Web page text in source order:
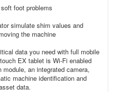
foot problems
simulate shim values and
the machine
data you need with full mobile
EX tablet is Wi-Fi enabled
an integrated camera,
machine identification and
data.